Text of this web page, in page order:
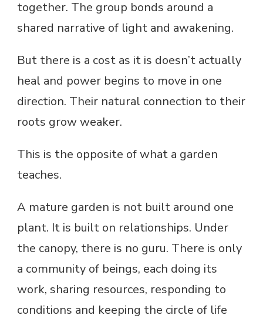
together. The group bonds around a
shared narrative of light and awakening.
But there is a cost as it is doesn’t actually
heal and power begins to move in one
direction. Their natural connection to their
roots grow weaker.
This is the opposite of what a garden
teaches.
A mature garden is not built around one
plant. It is built on relationships. Under
the canopy, there is no guru. There is only
a community of beings, each doing its
work, sharing resources, responding to
conditions and keeping the circle of life